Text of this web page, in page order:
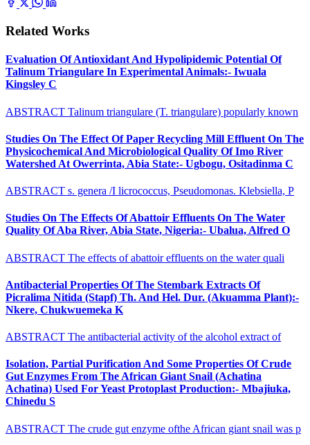
Related Works
Evaluation Of Antioxidant And Hypolipidemic Potential Of
Talinum Triangulare In Experimental Animals:- Iwuala
Kingsley C
ABSTRACT Talinum triangulare (T. triangulare) popularly known
Studies On The Effect Of Paper Recycling Mill Effluent On The
Physicochemical And Microbiological Quality Of Imo River
Watershed At Owerrinta, Abia State:- Ugbogu, Ositadinma C
ABSTRACT s. genera /I licrococcus, Pseudomonas. Klebsiella, P
Studies On The Effects Of Abattoir Effluents On The Water
Quality Of Aba River, Abia State, Nigeria:- Ubalua, Alfred O
ABSTRACT The effects of abattoir effluents on the water quali
Antibacterial Properties Of The Stembark Extracts Of
Picralima Nitida (Stapf) Th. And Hel. Dur. (Akuamma Plant):-
Nkere, Chukwuemeka K
ABSTRACT The antibacterial activity of the alcohol extract of
Isolation, Partial Purification And Some Properties Of Crude
Gut Enzymes From The African Giant Snail (Achatina
Achatina) Used For Yeast Protoplast Production:- Mbajiuka,
Chinedu S
ABSTRACT The crude gut enzyme ofthe African giant snail was p